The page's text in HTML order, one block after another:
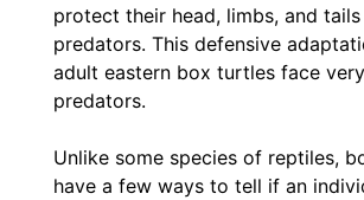
protect their head, limbs, and
predators. This defensive
adult eastern box turtles face
predators.
Unlike some species of reptiles,
have a few ways to tell if an